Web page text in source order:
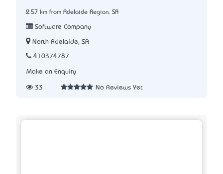
2.57 km from Adelaide Region, SA
Software Company
North Adelaide, SA
410374787
Make an Enquiry
33 No Reviews Yet